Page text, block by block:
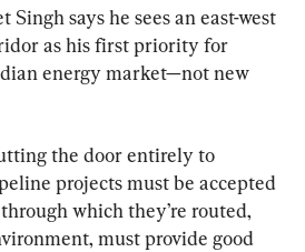
Singh says he sees an east-west
as his first priority for
energy market—not new
the door entirely to
projects must be accepted
which they’re routed,
must provide good